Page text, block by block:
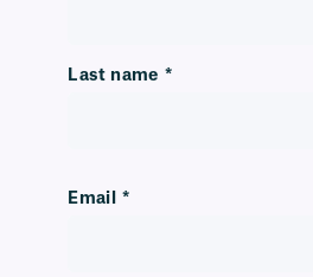
Last name *
Email *